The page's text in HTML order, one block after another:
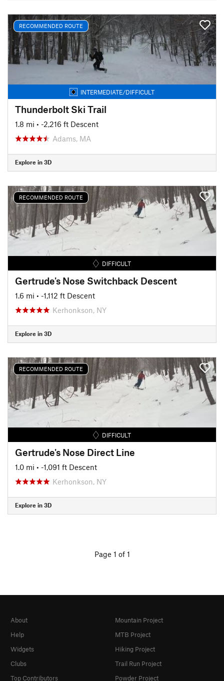
RECOMMENDED ROUTE
INTERMEDIATE/DIFFICULT
Thunderbolt Ski Trail
1.8 mi • -2,216 ft Descent
Adams, MA
Explore in 3D
RECOMMENDED ROUTE
DIFFICULT
Gertrude's Nose Switchback Descent
1.6 mi • -1,112 ft Descent
Kerhonkson, NY
Explore in 3D
RECOMMENDED ROUTE
DIFFICULT
Gertrude's Nose Direct Line
1.0 mi • -1,091 ft Descent
Kerhonkson, NY
Explore in 3D
Page 1 of 1
About
Help
Widgets
Clubs
Top Contributors
Mountain Project
MTB Project
Hiking Project
Trail Run Project
Powder Project